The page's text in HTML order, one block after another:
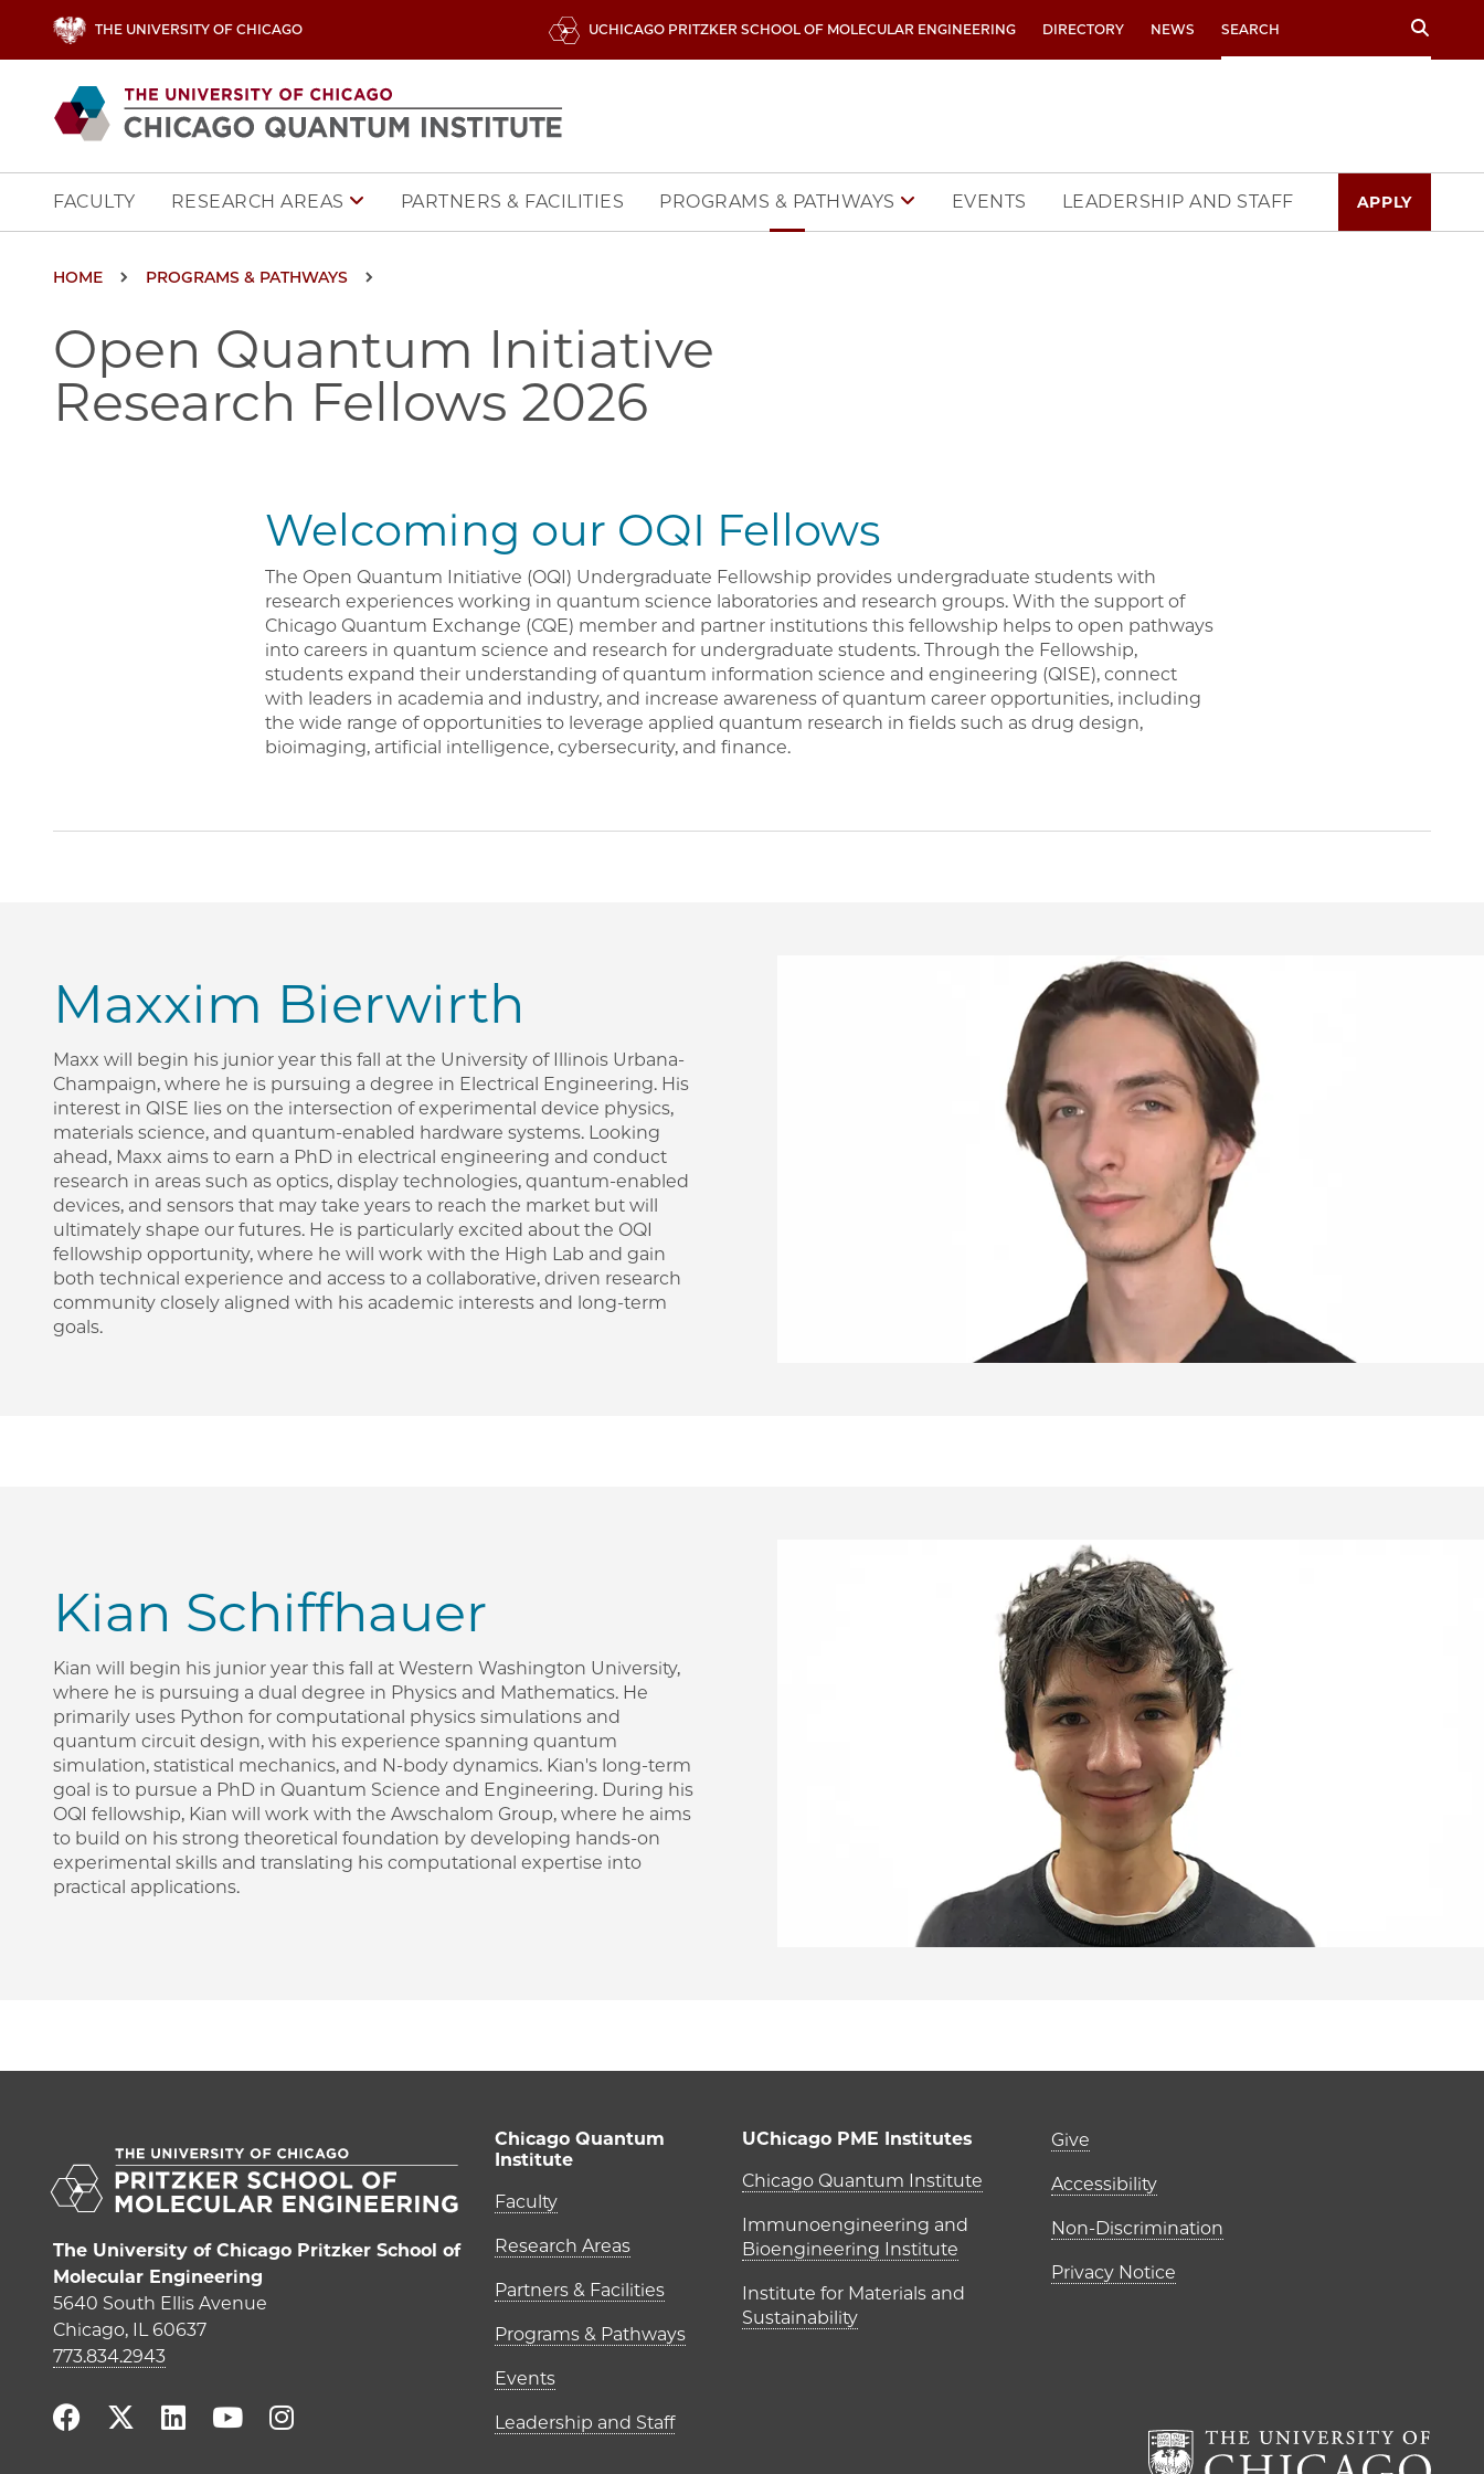
THE UNIVERSITY OF CHICAGO UCHICAGO PRITZKER SCHOOL OF MOLECULAR ENGINEERING DIRECTORY NEWS Search
Main navigation
FACULTY RESEARCH AREAS PARTNERS & FACILITIES PROGRAMS & PATHWAYS EVENTS LEADERSHIP AND STAFF APPLY
Breadcrumb
HOME PROGRAMS & PATHWAYS
Open Quantum Initiative
Research Fellows 2026
Welcoming our OQI Fellows
The Open Quantum Initiative (OQI) Undergraduate Fellowship provides undergraduate students with
research experiences working in quantum science laboratories and research groups. With the support of
Chicago Quantum Exchange (CQE) member and partner institutions this fellowship helps to open pathways
into careers in quantum science and research for undergraduate students. Through the Fellowship,
students expand their understanding of quantum information science and engineering (QISE), connect
with leaders in academia and industry, and increase awareness of quantum career opportunities, including
the wide range of opportunities to leverage applied quantum research in fields such as drug design,
bioimaging, artificial intelligence, cybersecurity, and finance.
Maxxim Bierwirth
Maxx will begin his junior year this fall at the University of Illinois Urbana-
Champaign, where he is pursuing a degree in Electrical Engineering. His
interest in QISE lies on the intersection of experimental device physics,
materials science, and quantum-enabled hardware systems. Looking
ahead, Maxx aims to earn a PhD in electrical engineering and conduct
research in areas such as optics, display technologies, quantum-enabled
devices, and sensors that may take years to reach the market but will
ultimately shape our futures. He is particularly excited about the OQI
fellowship opportunity, where he will work with the High Lab and gain
both technical experience and access to a collaborative, driven research
community closely aligned with his academic interests and long-term
goals.
Kian Schiffhauer
Kian will begin his junior year this fall at Western Washington University,
where he is pursuing a dual degree in Physics and Mathematics. He
primarily uses Python for computational physics simulations and
quantum circuit design, with his experience spanning quantum
simulation, statistical mechanics, and N-body dynamics. Kian's long-term
goal is to pursue a PhD in Quantum Science and Engineering. During his
OQI fellowship, Kian will work with the Awschalom Group, where he aims
to build on his strong theoretical foundation by developing hands-on
experimental skills and translating his computational expertise into
practical applications.
The University of Chicago Pritzker School of
Molecular Engineering
5640 South Ellis Avenue
Chicago, IL 60637
773.834.2943
Chicago Quantum
Institute
Main navigation (footer)
Faculty
Research Areas
Partners & Facilities
Programs & Pathways
Events
Leadership and Staff
UChicago PME Institutes
UChicago PME Institutes
Chicago Quantum Institute
Immunoengineering and
Bioengineering Institute
Institute for Materials and
Sustainability
Footer links (right
Give
Accessibility
Non-Discrimination
Privacy Notice